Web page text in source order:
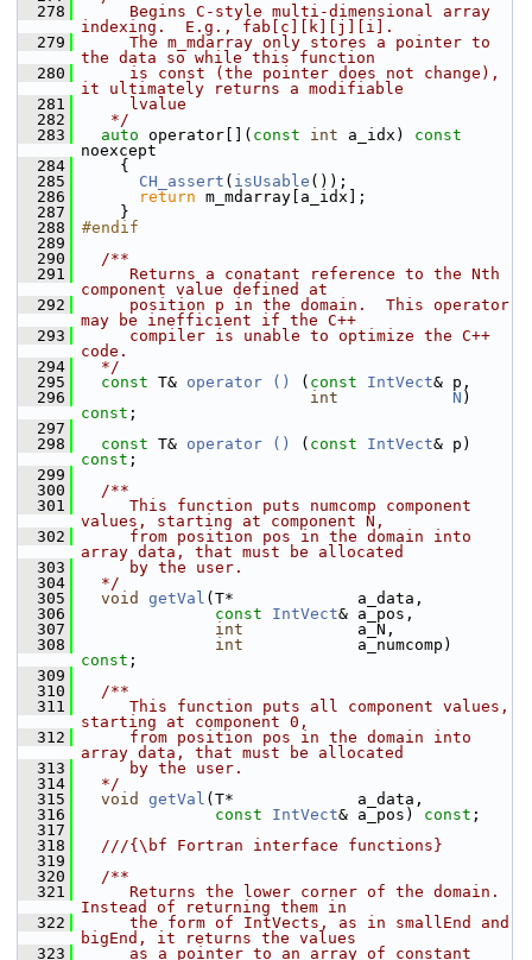
  278
     Begins C-style multi-dimensional array
indexing.  E.g., fab[c][k][j][i].
  279
     The m_mdarray only stores a pointer to
the data so while this function
  280
     is const (the pointer does not change),
it ultimately returns a modifiable
  281
     lvalue
  282
   */
  283
auto operator[]( const int a_idx) const
noexcept
  284
{
  285
CH_assert ( isUsable ());
  286
return m_mdarray[a_idx];
  287
}
  288
#endif
  289
  290
  /**
  291
     Returns a conatant reference to the Nth
component value defined at
  292
     position p in the domain.  This operator
may be inefficient if the C++
  293
     compiler is unable to optimize the C++
code.
  294
  */
  295
const T& operator () ( const IntVect& p,
  296
int N
const ;
  297
  298
const T& operator () ( const IntVect
const ;
  299
  300
  /**
  301
     This function puts numcomp component
values, starting at component N,
  302
     from position pos in the domain into
array data, that must be allocated
  303
     by the user.
  304
  */
  305
void getVal (T*             a_data,
  306
const IntVect& a_pos,
  307
int
            a_N,
  308
int
const ;
  309
  310
  /**
  311
     This function puts all component values,
starting at component 0,
  312
     from position pos in the domain into
array data, that must be allocated
  313
     by the user.
  314
  */
  315
void getVal (T*             a_data,
  316
const IntVect& a_pos) const ;
  317
  318
  ///{\bf Fortran interface functions}
  319
  320
  /**
  321
     Returns the lower corner of the domain.
Instead of returning them in
  322
     the form of IntVects, as in smallEnd and
bigEnd, it returns the values
  323
     as a pointer to an array of constant